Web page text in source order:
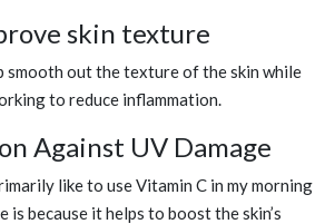
skin texture
smooth out the texture of the skin while
to reduce inflammation.
Against UV Damage
like to use Vitamin C in my morning
is because it helps to boost the skin’s